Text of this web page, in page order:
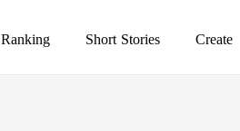
Ranking Short Stories Create